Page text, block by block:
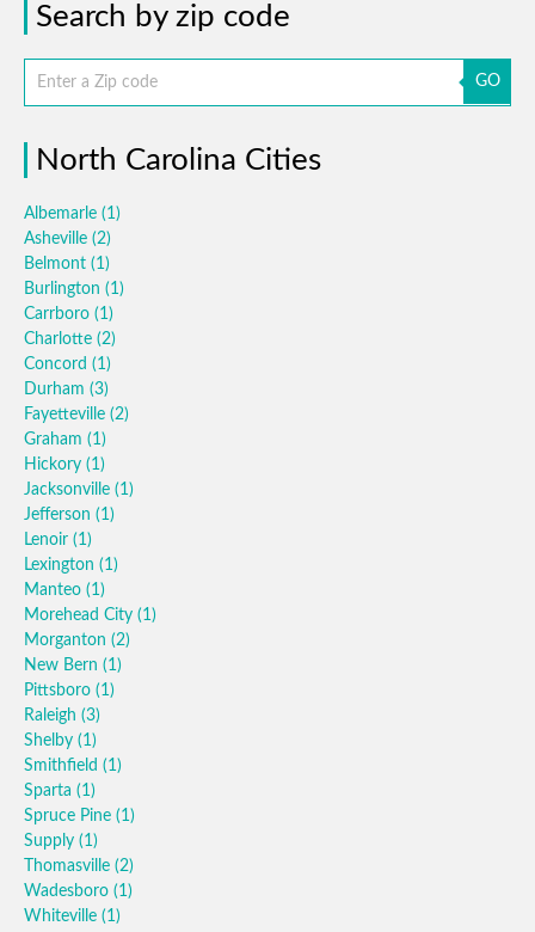
Search by zip code
GO
North Carolina Cities
Albemarle (1)
Asheville (2)
Belmont (1)
Burlington (1)
Carrboro (1)
Charlotte (2)
Concord (1)
Durham (3)
Fayetteville (2)
Graham (1)
Hickory (1)
Jacksonville (1)
Jefferson (1)
Lenoir (1)
Lexington (1)
Manteo (1)
Morehead City (1)
Morganton (2)
New Bern (1)
Pittsboro (1)
Raleigh (3)
Shelby (1)
Smithfield (1)
Sparta (1)
Spruce Pine (1)
Supply (1)
Thomasville (2)
Wadesboro (1)
Whiteville (1)